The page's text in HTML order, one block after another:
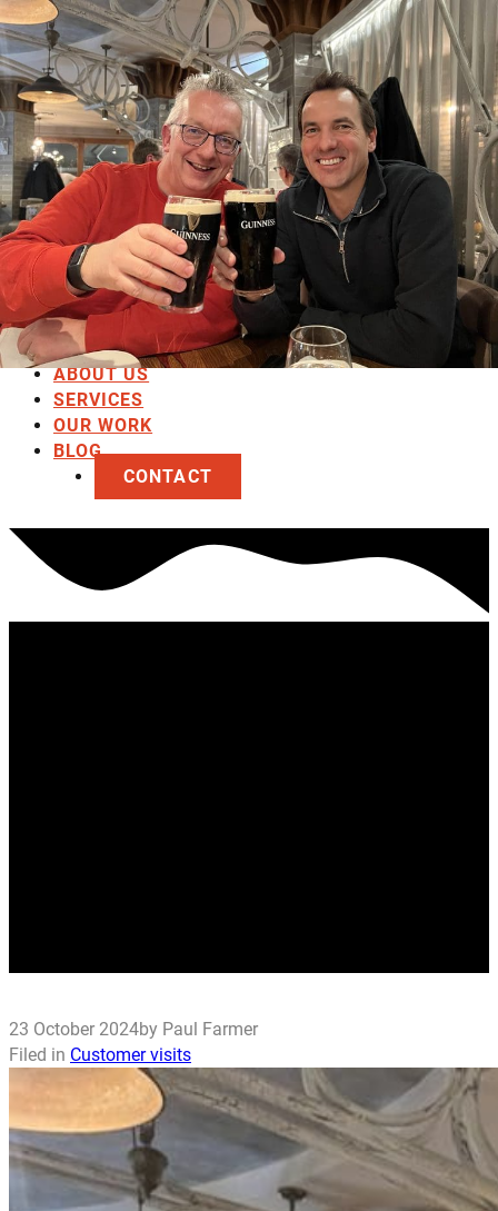
HOME
ABOUT US
SERVICES
OUR WORK
BLOG
CONTACT
HOME
ABOUT US
SERVICES
OUR WORK
BLOG
CONTACT
23 October 2024by Paul Farmer
Filed in Customer visits